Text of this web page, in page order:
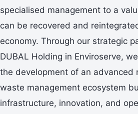
specialised management to a
can be recovered and
economy. Through our strategic
DUBAL Holding in Enviroserve,
the development of an advanced
waste management ecosystem
infrastructure, innovation, and